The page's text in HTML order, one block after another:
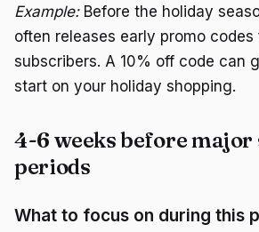
Example:Before the holiday
often releases early promo
subscribers. A 10% off code can
start on your holiday shopping.
4-6 weeks before major
periods
What to focus on during this